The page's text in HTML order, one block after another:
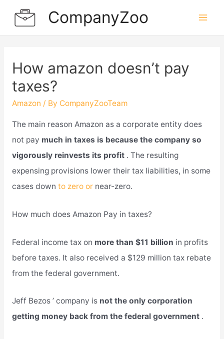
CompanyZoo
How amazon doesn’t pay
taxes?
Amazon / By CompanyZooTeam
The main reason Amazon as a corporate entity does
not pay much in taxes is because the company so
vigorously reinvests its profit . The resulting
expensing provisions lower their tax liabilities, in some
cases down to zero ornear-zero.
How much does Amazon Pay in taxes?
Federal income tax on more than $11 billion in profits
before taxes. It also received a $129 million tax rebate
from the federal government.
Jeff Bezos ’ company is not the only corporation
getting money back from the federal government .